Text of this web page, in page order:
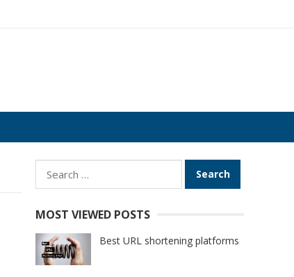
Search
for:
MOST VIEWED POSTS
Best URL shortening platforms